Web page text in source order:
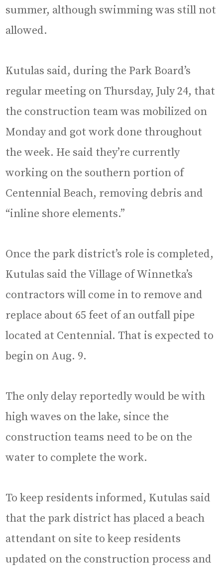
summer, although swimming was still not
allowed.
Kutulas said, during the Park Board’s
regular meeting on Thursday, July 24, that
the construction team was mobilized on
Monday and got work done throughout
the week. He said they’re currently
working on the southern portion of
Centennial Beach, removing debris and
“inline shore elements.”
Once the park district’s role is completed,
Kutulas said the Village of Winnetka’s
contractors will come in to remove and
replace about 65 feet of an outfall pipe
located at Centennial. That is expected to
begin on Aug. 9.
The only delay reportedly would be with
high waves on the lake, since the
construction teams need to be on the
water to complete the work.
To keep residents informed, Kutulas said
that the park district has placed a beach
attendant on site to keep residents
updated on the construction process and